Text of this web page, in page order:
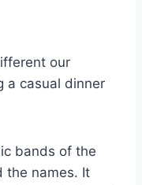
our
a casual dinner
bands of the
the names. It